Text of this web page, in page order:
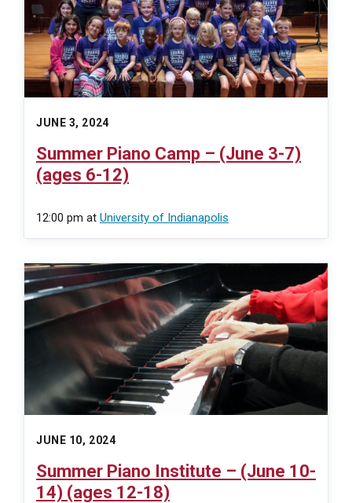
JUNE 3, 2024
Summer Piano Camp – (June 3-7)
(ages 6-12)
12:00 pm at University of Indianapolis
JUNE 10, 2024
Summer Piano Institute – (June 10-
14) (ages 12-18)